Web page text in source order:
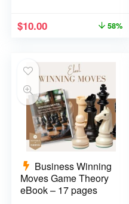
$10.00 58%
Business Winning
Moves Game Theory
eBook – 17 pages